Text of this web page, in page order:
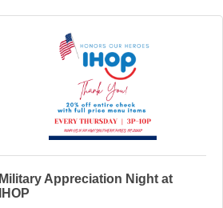
Military Appreciation Night at
IHOP